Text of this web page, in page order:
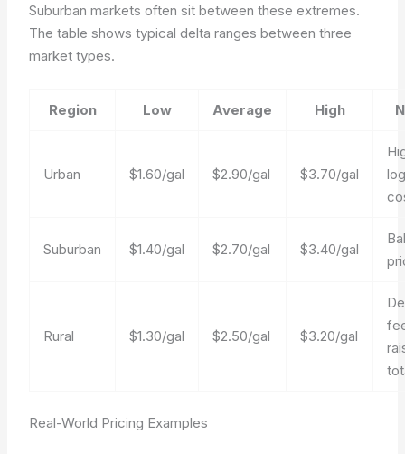
Suburban markets often sit between these extremes.
The table shows typical delta ranges between three
market types.
Region Low Average High
Urban $1.60/gal $2.90/gal $3.70/gal
Suburban $1.40/gal $2.70/gal $3.40/gal
Rural $1.30/gal $2.50/gal $3.20/gal
Real-World Pricing Examples